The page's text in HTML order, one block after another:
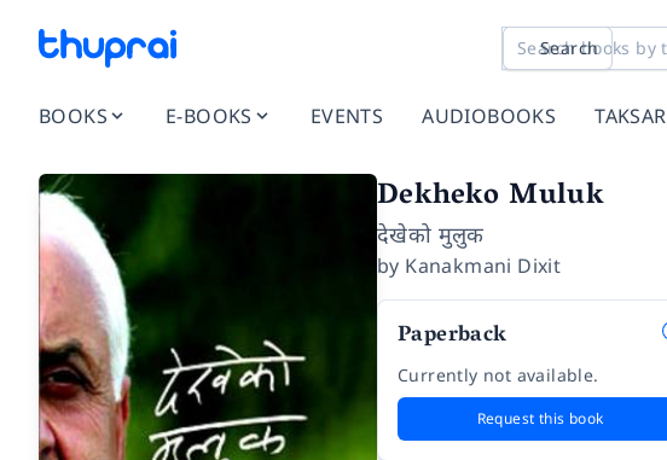
Search
BOOKS E-BOOKS EVENTS AUDIOBOOKS TAKSAR
Dekheko Muluk
देखेको मुलुक
by Kanakmani Dixit
Paperback
Currently not available.
Request this book